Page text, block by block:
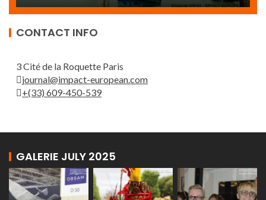
CONTACT INFO
3 Cité de la Roquette Paris
journal@impact-european.com
+(33) 609-450-539
GALERIE JULY 2025